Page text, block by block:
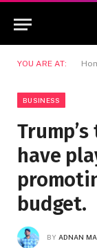
YOU ARE AT:
BUSINESS
have
budget.
BY ADNAN